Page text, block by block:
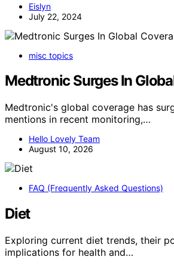
Eislyn
July 22, 2024
misc topics
Medtronic Surges In
Medtronic's global coverage has
mentions in recent monitoring,…
Hello Lovely Team
August 10, 2026
FAQ (Frequently Asked Questions)
Diet
Exploring current diet trends, their
implications for health and…